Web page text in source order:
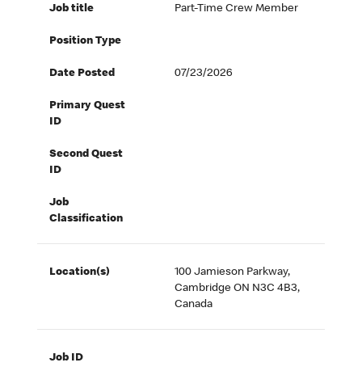
Job title Part-Time Crew Member
Position Type
Date Posted 07/23/2026
Primary Quest
ID
Second Quest
ID
Job
Classification
Location(s)
100 Jamieson Parkway,
Cambridge ON N3C 4B3,
Canada
Job ID